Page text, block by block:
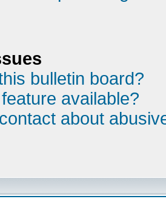
bulletin board?
available?
about